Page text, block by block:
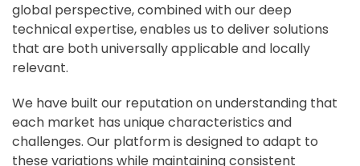
global perspective, combined with our deep
technical expertise, enables us to deliver solutions
that are both universally applicable and locally
relevant.
We have built our reputation on understanding that
each market has unique characteristics and
challenges. Our platform is designed to adapt to
these variations while maintaining consistent